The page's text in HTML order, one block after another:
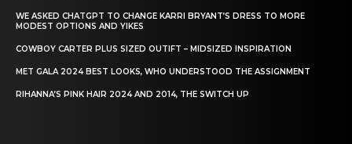
WE ASKED CHATGPT TO CHANGE KARRI BRYANT’S DRESS TO MORE
MODEST OPTIONS AND YIKES
COWBOY CARTER PLUS SIZED OUTIFT – MIDSIZED INSPIRATION
MET GALA 2024 BEST LOOKS, WHO UNDERSTOOD THE ASSIGNMENT
RIHANNA’S PINK HAIR 2024 AND 2014, THE SWITCH UP